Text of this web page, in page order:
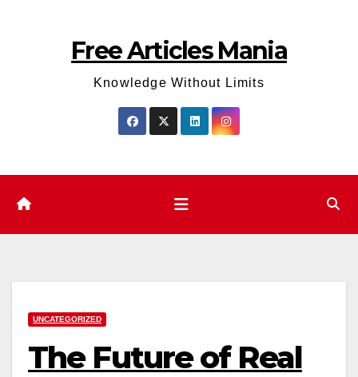
Free Articles Mania
Knowledge Without Limits
UNCATEGORIZED
The Future of Real